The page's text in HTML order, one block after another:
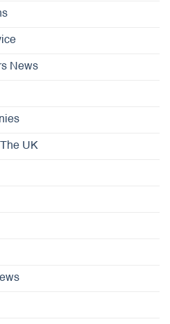
News
UK